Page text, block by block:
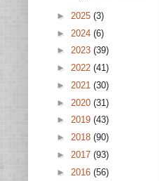
► 2025 (3)
► 2024 (6)
► 2023 (39)
► 2022 (41)
► 2021 (30)
► 2020 (31)
► 2019 (43)
► 2018 (90)
► 2017 (93)
► 2016 (56)